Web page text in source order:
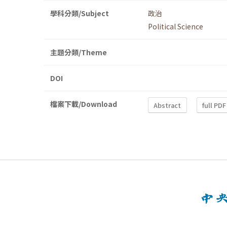
學科分類/Subject
政治
Political Science
主題分類/Theme
DOI
檔案下載/Download Abstract full